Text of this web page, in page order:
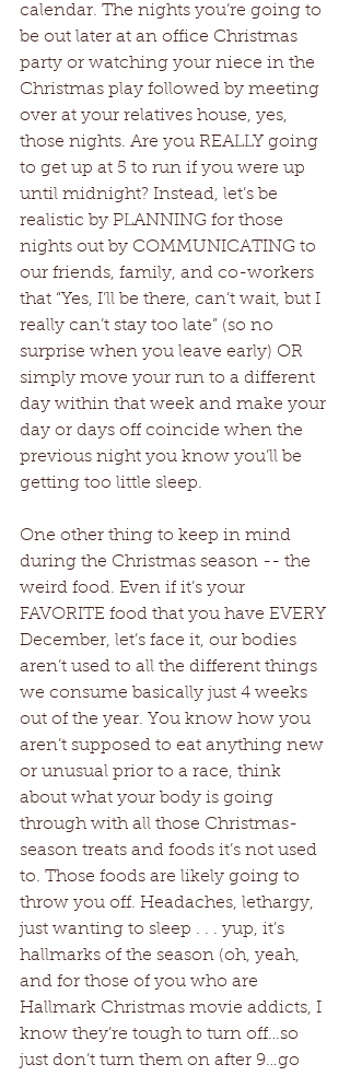
calendar. The nights you’re going to
be out later at an office Christmas
party or watching your niece in the
Christmas play followed by meeting
over at your relatives house, yes,
those nights. Are you REALLY going
to get up at 5 to run if you were up
until midnight? Instead, let’s be
realistic by PLANNING for those
nights out by COMMUNICATING to
our friends, family, and co-workers
that “Yes, I’ll be there, can’t wait, but I
really can’t stay too late” (so no
surprise when you leave early) OR
simply move your run to a different
day within that week and make your
day or days off coincide when the
previous night you know you’ll be
getting too little sleep.
One other thing to keep in mind
during the Christmas season -- the
weird food. Even if it’s your
FAVORITE food that you have EVERY
December, let’s face it, our bodies
aren’t used to all the different things
we consume basically just 4 weeks
out of the year. You know how you
aren’t supposed to eat anything new
or unusual prior to a race, think
about what your body is going
through with all those Christmas-
season treats and foods it’s not used
to. Those foods are likely going to
throw you off. Headaches, lethargy,
just wanting to sleep . . . yup, it’s
hallmarks of the season (oh, yeah,
and for those of you who are
Hallmark Christmas movie addicts, I
know they’re tough to turn off…so
just don’t turn them on after 9…go